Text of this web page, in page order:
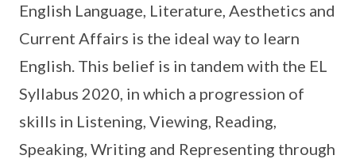
English Language, Literature, Aesthetics and
Current Affairs is the ideal way to learn
English. This belief is in tandem with the EL
Syllabus 2020, in which a progression of
skills in Listening, Viewing, Reading,
Speaking, Writing and Representing through